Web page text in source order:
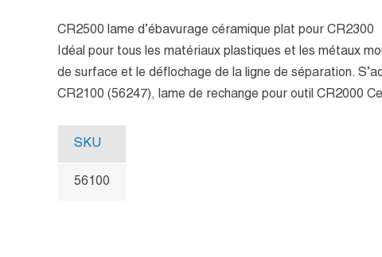
CR2500 lame d’ébavurage céramique plat pour CR2300
Idéal pour tous les matériaux plastiques et les métaux
de surface et le déflochage de la ligne de séparation.
CR2100 (56247), lame de rechange pour outil CR2000
SKU
56100